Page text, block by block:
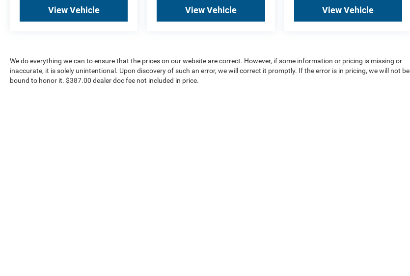
View Vehicle View Vehicle View Vehicle
We do everything we can to ensure that the prices on our website are correct. However, if some information or pricing is missing or
inaccurate, it is solely unintentional. Upon discovery of such an error, we will correct it promptly. If the error is in pricing, we will not be
bound to honor it. $387.00 dealer doc fee not included in price.